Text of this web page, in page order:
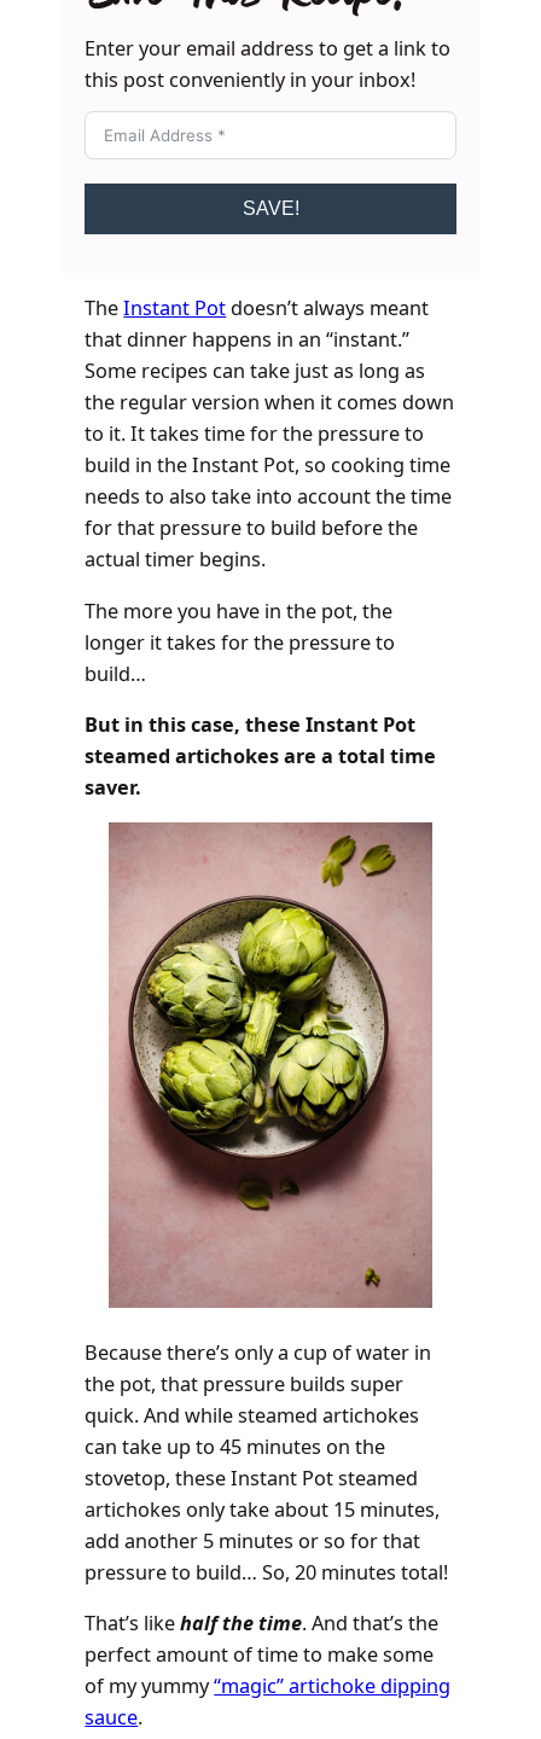
Enter your email address to get a link to
this post conveniently in your inbox!
SAVE!
TheInstant Pot doesn’t always meant
that dinner happens in an “instant.”
Some recipes can take just as long as
the regular version when it comes down
to it. It takes time for the pressure to
build in the Instant Pot, so cooking time
needs to also take into account the time
for that pressure to build before the
actual timer begins.
The more you have in the pot, the
longer it takes for the pressure to
build…
But in this case, these Instant Pot
steamed artichokes are a total time
saver.
Because there’s only a cup of water in
the pot, that pressure builds super
quick. And while steamed artichokes
can take up to 45 minutes on the
stovetop, these Instant Pot steamed
artichokes only take about 15 minutes,
add another 5 minutes or so for that
pressure to build… So, 20 minutes total!
That’s likehalf the time. And that’s the
perfect amount of time to make some
of my yummy“magic” artichoke dipping
sauce.